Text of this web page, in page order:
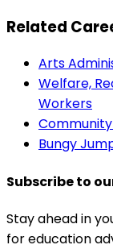
Related
Arts
Welfare,
Workers
Bungy
Subscribe to
Stay ahead in
for education